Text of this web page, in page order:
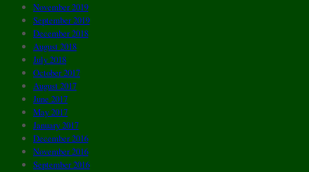
November 2019
September 2019
December 2018
August 2018
July 2018
October 2017
August 2017
June 2017
May 2017
January 2017
December 2016
November 2016
September 2016